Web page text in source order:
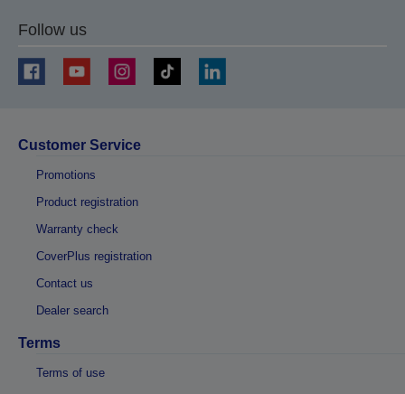
Follow us
Customer Service
Promotions
Product registration
Warranty check
CoverPlus registration
Contact us
Dealer search
Terms
Terms of use